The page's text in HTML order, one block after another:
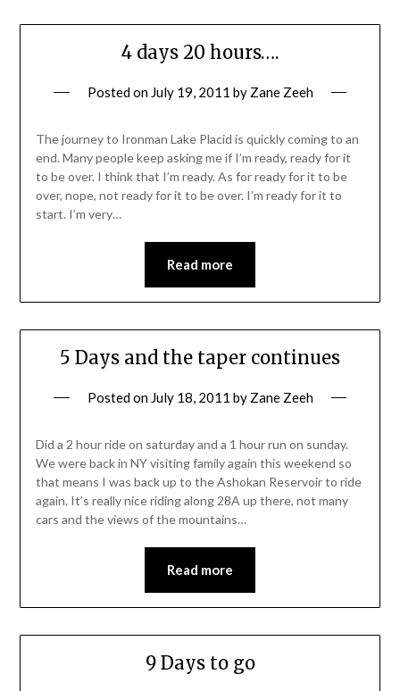
4 days 20 hours….
Posted on July 19, 2011 by Zane Zeeh
The journey to Ironman Lake Placid is quickly coming to an
end. Many people keep asking me if I’m ready, ready for it
to be over. I think that I’m ready. As for ready for it to be
over, nope, not ready for it to be over. I’m ready for it to
start. I’m very…
Read more
5 Days and the taper continues
Posted on July 18, 2011 by Zane Zeeh
Did a 2 hour ride on saturday and a 1 hour run on sunday.
We were back in NY visiting family again this weekend so
that means I was back up to the Ashokan Reservoir to ride
again. It’s really nice riding along 28A up there, not many
cars and the views of the mountains…
Read more
9 Days to go